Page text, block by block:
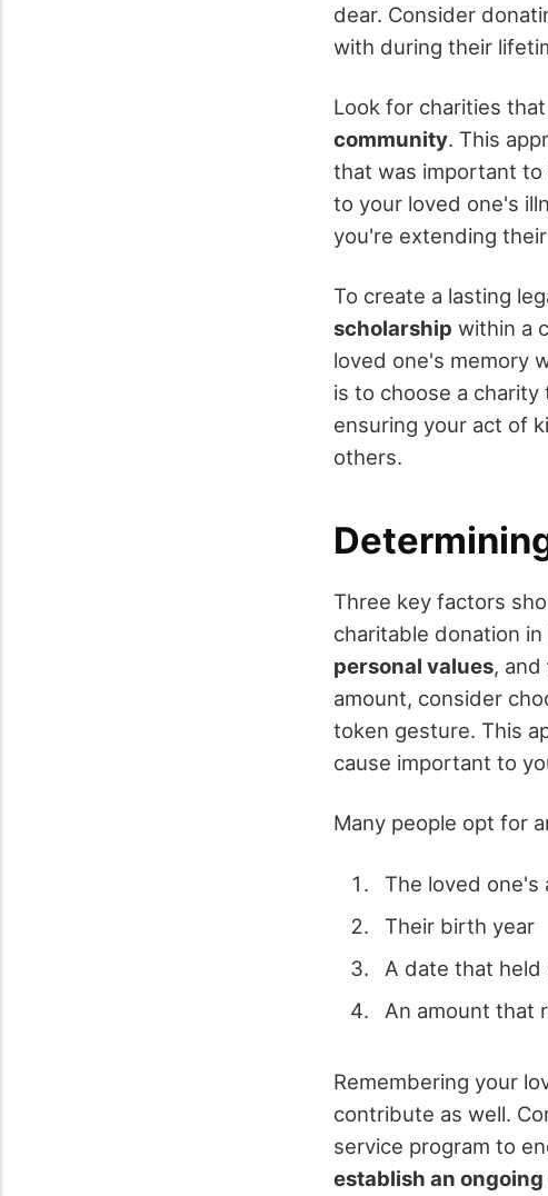
dear. Consider
with during their
Look for charities
community. This
that was important
to your loved one's
you're extending
To create a lasting
scholarship within a
loved one's memory
is to choose a
ensuring your act of
others.
Three key factors
charitable donation
personal values, and
amount, consider
token gesture. This
cause important to
Many people opt for
The loved one's
Their birth year
A date that held
An amount that
Remembering your
contribute as well.
service program to
establish an